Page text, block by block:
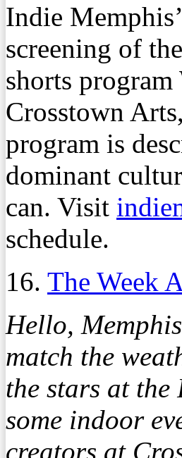
Indie
screening of
shorts
Crosstown Arts,
program is
dominant
can. Visit
schedule.
16. The Week
Hello,
match the
the stars at the
some indoor
creators at